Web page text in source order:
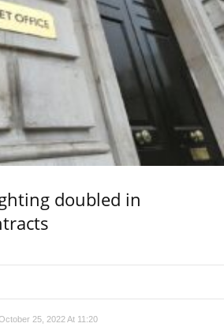
doubled in
25, 2022 At 11:20